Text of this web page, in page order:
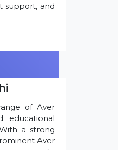
support, and
of Aver
educational
a strong
Aver